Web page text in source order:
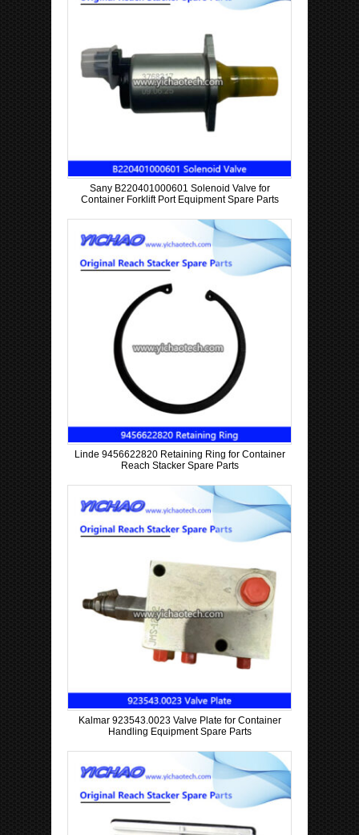
Sany B220401000601 Solenoid Valve for
Container Forklift Port Equipment Spare Parts
Linde 9456622820 Retaining Ring for Container
Reach Stacker Spare Parts
Kalmar 923543.0023 Valve Plate for Container
Handling Equipment Spare Parts